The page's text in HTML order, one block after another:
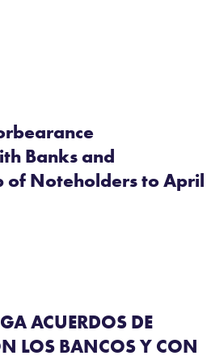
Banks and
of Noteholders to April
ACUERDOS DE
LOS BANCOS Y CON